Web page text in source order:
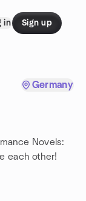
in Sign up
Germany
Novels:
each other!